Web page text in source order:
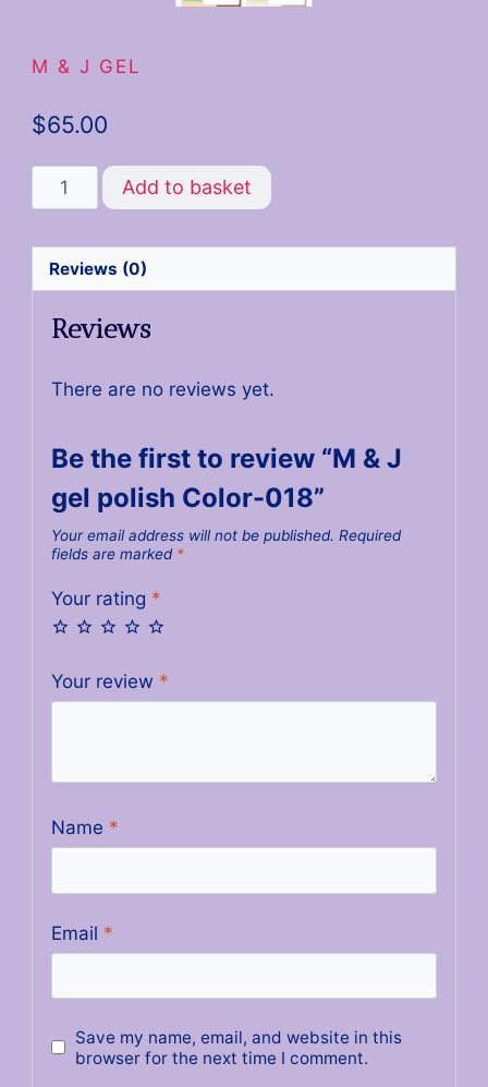
M & J GEL
$65.00
Add to basket
Reviews (0)
Reviews
There are no reviews yet.
Be the first to review “M & J
gel polish Color-018”
Your email address will not be published. Required
fields are marked *
Your rating *
Your review *
Name *
Email *
Save my name, email, and website in this
browser for the next time I comment.